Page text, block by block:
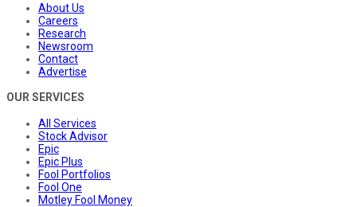
About Us
Careers
Research
Newsroom
Contact
Advertise
OUR SERVICES
All Services
Stock Advisor
Epic
Epic Plus
Fool Portfolios
Fool One
Motley Fool Money